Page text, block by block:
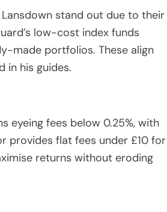
stand out due to their
low-cost index funds
made portfolios. These align
in his guides.
eyeing fees below 0.25%, with
provides flat fees under £10 for
returns without eroding